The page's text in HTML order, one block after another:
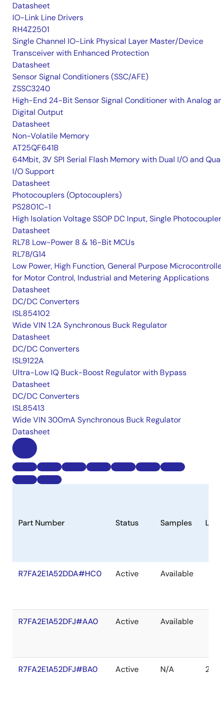
Datasheet
IO-Link Line Drivers
RH4Z2501
Single Channel IO-Link Physical Layer Master/Device
Transceiver with Enhanced Protection
Datasheet
Sensor Signal Conditioners (SSC/AFE)
ZSSC3240
High-End 24-Bit Sensor Signal Conditioner with Analog
Digital Output
Datasheet
Non-Volatile Memory
AT25QF641B
64Mbit, 3V SPI Serial Flash Memory with Dual I/O and
I/O Support
Datasheet
Photocouplers (Optocouplers)
PS2801C-1
High Isolation Voltage SSOP DC Input, Single Photocoupler
Datasheet
RL78 Low-Power 8 & 16-Bit MCUs
RL78/G14
Low Power, High Function, General Purpose
for Motor Control, Industrial and Metering Applications
Datasheet
DC/DC Converters
ISL854102
Wide VIN 1.2A Synchronous Buck Regulator
Datasheet
DC/DC Converters
ISL9122A
Ultra-Low IQ Buck-Boost Regulator with Bypass
Datasheet
DC/DC Converters
ISL85413
Wide VIN 300mA Synchronous Buck Regulator
Datasheet
Part Number Status Samples
R7FA2E1A52DDA#HC0 Active Available
R7FA2E1A52DFJ#AA0 Active Available
R7FA2E1A52DFJ#BA0 Active N/A